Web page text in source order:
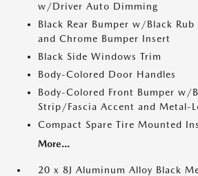
w/Driver Auto Dimming
Black Rear Bumper w/Black
and Chrome Bumper Insert
Black Side Windows Trim
Body-Colored Door Handles
Body-Colored Front Bumper w/
Strip/Fascia Accent and Metal-
Compact Spare Tire Mounted
More...
20 x 8J Aluminum Alloy Black